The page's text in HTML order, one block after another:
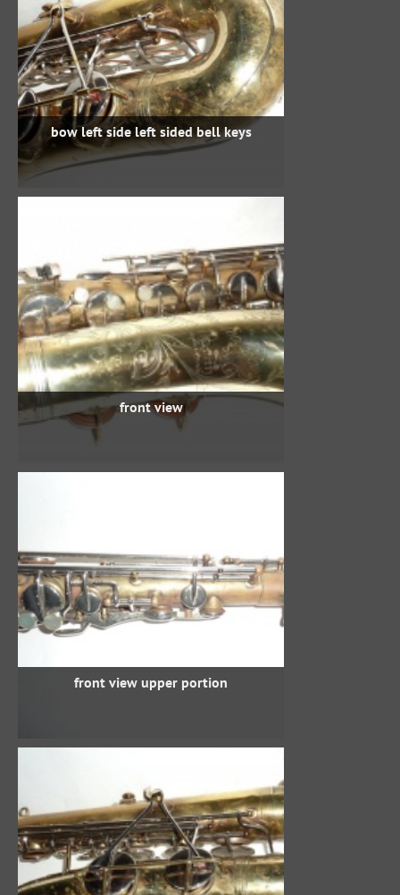
bow left side left sided bell keys
front view
front view upper portion